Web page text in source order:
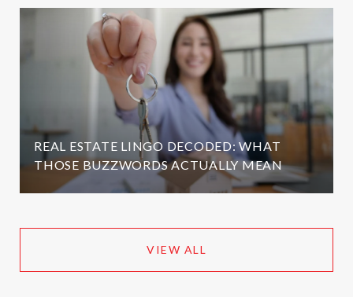
REAL ESTATE LINGO DECODED: WHAT
THOSE BUZZWORDS ACTUALLY MEAN
VIEW ALL